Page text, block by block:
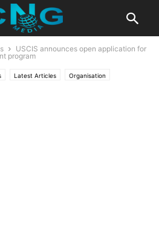
USCIS announces open application for
program
Latest Articles Organisation